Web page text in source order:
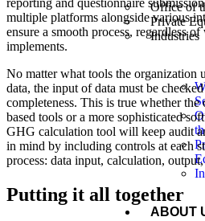
Office of
Private
Industries
ABOUT
reporting and questionnaire
multiple platforms alongside various
ensure a smooth process, regardless
implements.
No matter what tools the organization
data, the input of data must be
completeness. This is true whether
based tools or a more sophisticated
GHG calculation tool will keep audit
in mind by including controls at each
process: data input, calculation,
Putting it all together